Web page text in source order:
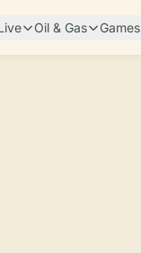
Oil & Gas Games